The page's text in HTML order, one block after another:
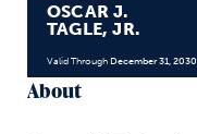
About
OSCAR J.
TAGLE, JR.
Valid Through December 31, 2030